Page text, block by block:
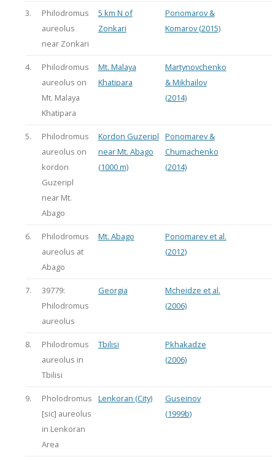
3.
Philodromus
aureolus
near Zonkari
5 km N of
Zonkari
Ponomarov &
Komarov (2015)
4.
Philodromus
aureolus on
Mt. Malaya
Khatipara
Mt. Malaya
Khatipara
Martynovchenko
& Mikhailov
(2014)
5.
Philodromus
aureolus on
kordon
Guzeripl
near Mt.
Abago
Kordon Guzeripl
near Mt. Abago
(1000 m)
Ponomarev &
Chumachenko
(2014)
6.
Philodromus
aureolus at
Abago
Mt. Abago
Ponomarev et al.
(2012)
7.
39779:
Philodromus
aureolus
Georgia
Mcheidze et al.
(2006)
8.
Philodromus
aureolus in
Tbilisi
Tbilisi
Pkhakadze
(2006)
9.
Pholodromus
[sic] aureolus
in Lenkoran
Area
Lenkoran (City)
Guseinov
(1999b)